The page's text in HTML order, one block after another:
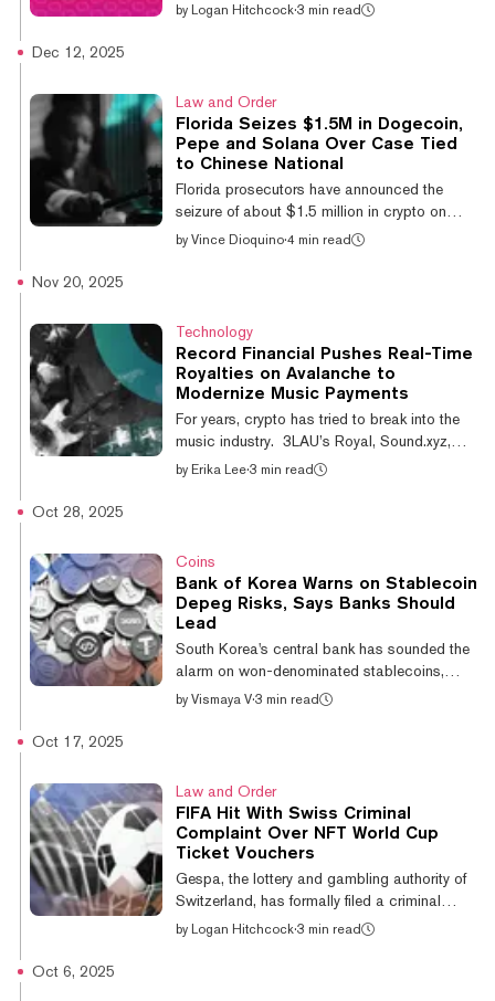
global asset manager and fund issuer
rewards, all while expanding the pool of
crypto ETFs available to U.S. investors. “We
see Avalanche as one of only a handful of
smart contract platforms, alongside
Ethereum and Solana, equipped to offer the
network throughput (and in Avalanche’s
case, customization...
by Logan Hitchcock·3 min read
Dec 12, 2025
Law and Order
Florida Seizes $1.5M in Dogecoin,
Pepe and Solana Over Case Tied
to Chinese National
Florida prosecutors have announced the
seizure of about $1.5 million in crypto on
Thursday after tracing funds from a Citrus
Prosecution’s Cyber Fraud Enforcement Unit
obtained a court order targeting assets held
by Tu Weizhi, who is now charged with
money laundering, grand theft, and an
organized scheme to defraud. While
scammers are changing their methods, I am
by Vince Dioquino·4 min read
Nov 20, 2025
Technology
Record Financial Pushes Real-Time
Royalties on Avalanche to
Modernize Music Payments
For years, crypto has tried to break into the
music industry. 3LAU’s Royal, Sound.xyz,
and Stage have showcased how blockchain
excitement, none of these platforms has
managed to reshape the industry’s core
infrastructure or reach everyday musicians at
scale. While they were consumer-facing
experiments that were successful in their own
right, Record Financial is taking...
by Erika Lee·3 min read
Oct 28, 2025
Coins
Bank of Korea Warns on Stablecoin
Depeg Risks, Says Banks Should
Lead
South Korea's central bank has sounded the
alarm on won-denominated stablecoins,
warning private issuers lack the institutional
a report Monday outlining major risks
associated with won-pegged stablecoins,
comparing them to historical currency
failures from America's mid-19th-century
free-banking era to Korea's own
Dangbaekjeon crisis under King Gojong.
"Currency ope...
by Vismaya V·3 min read
Oct 17, 2025
Law and Order
FIFA Hit With Swiss Criminal
Complaint Over NFT World Cup
Ticket Vouchers
Gespa, the lottery and gambling authority of
Switzerland, has formally filed a criminal
complaint regarding FIFA Collect, the
by Logan Hitchcock·3 min read
Oct 6, 2025